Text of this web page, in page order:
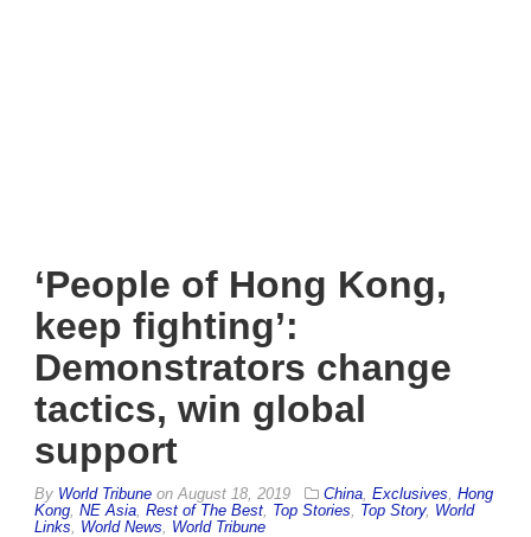
‘People of Hong Kong,
keep fighting’:
Demonstrators change
tactics, win global
support
By World Tribune on August 18, 2019 China Exclusives Hong
Kong NE Asia Rest of The Best Top Stories Top Story, World
Links
World News World Tribune